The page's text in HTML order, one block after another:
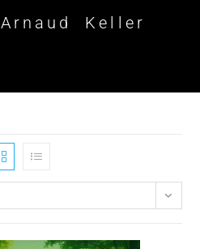
Arnaud Keller